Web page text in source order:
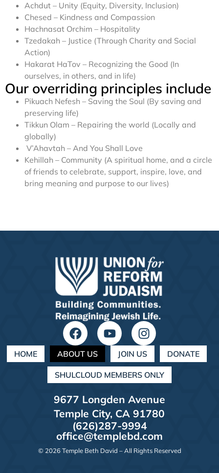
Achdut – Unity (Equity, Diversity, Inclusion)
Chesed – Kindness and Compassion
Hachnasat Orchim – Hospitality
Tzedakah – Justice (Through Charity and Social
Action)
Hakarat HaTov – Recognizing the Good (In
ourselves, in others, and in life)
Our overriding principles include
Pikuach Nefesh – Saving the Soul (By saving and
preserving life)
Tikkun Olam – Repairing the world (Locally and
globally)
V’Ahavtah – And You Shall Love
Kehillah – Community (A spiritual home, and a circle
of friends to celebrate, support, inspire, love, and
bring meaning and purpose to our lives)
HOME ABOUT US JOIN US DONATE
SHULCLOUD MEMBERS ONLY
9677 Longden Avenue
Temple City, CA 91780
(626)287-9994
office@templebd.com
© 2026 Temple Beth David – All Rights Reserved